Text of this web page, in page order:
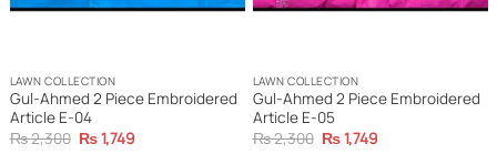
LAWN COLLECTION
Gul-Ahmed 2 Piece Embroidered
Article E-04
₨2,300 Original
₨1,749Current
LAWN COLLECTION
Gul-Ahmed 2 Piece Embroidered
Article E-05
₨2,300 Original
₨1,749Current